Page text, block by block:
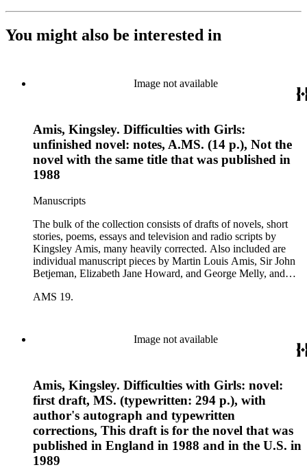
You might also be interested in
Image not available
Amis, Kingsley. Difficulties with Girls:
unfinished novel: notes, A.MS. (14 p.), Not the
novel with the same title that was published in
1988
Manuscripts
The bulk of the collection consists of drafts of novels, short
stories, poems, essays and television and radio scripts by
Kingsley Amis, many heavily corrected. Also included are
individual manuscript pieces by Martin Louis Amis, Sir John
Betjeman, Elizabeth Jane Howard, and George Melly, and
personal and literary matters, including Amis' reactions to the
AMS 19.
Image not available
Amis, Kingsley. Difficulties with Girls: novel:
first draft, MS. (typewritten: 294 p.), with
author's autograph and typewritten
corrections, This draft is for the novel that was
published in England in 1988 and in the U.S. in
1989